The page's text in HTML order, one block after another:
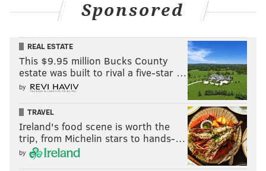
Sponsored
REAL ESTATE
This $9.95 million Bucks County
estate was built to rival a five-star …
by
TRAVEL
Ireland's food scene is worth the
trip, from Michelin stars to hands-…
by